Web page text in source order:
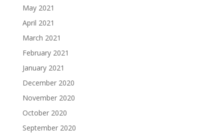
May 2021
April 2021
March 2021
February 2021
January 2021
December 2020
November 2020
October 2020
September 2020